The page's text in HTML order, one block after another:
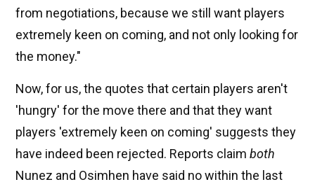
from negotiations, because we still want players
extremely keen on coming, and not only looking for
the money."
Now, for us, the quotes that certain players aren't
'hungry' for the move there and that they want
players 'extremely keen on coming' suggests they
have indeed been rejected. Reports claim both
Nunez and Osimhen have said no within the last